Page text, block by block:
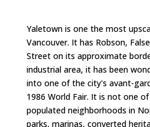
Yaletown is one the most
Vancouver. It has Robson,
Street on its approximate
industrial area, it has been
into one of the city's avant-
1986 World Fair. It is not one
populated neighborhoods in
parks, marinas, converted